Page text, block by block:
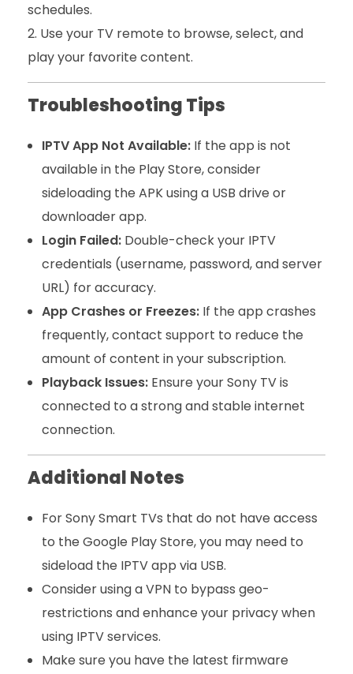
schedules.
Use your TV remote to browse, select, and
play your favorite content.
Troubleshooting Tips
IPTV App Not Available:If the app is not
available in the Play Store, consider
sideloading the APK using a USB drive or
downloader app.
Login Failed:Double-check your IPTV
credentials (username, password, and server
URL) for accuracy.
App Crashes or Freezes:If the app crashes
frequently, contact support to reduce the
amount of content in your subscription.
Playback Issues:Ensure your Sony TV is
connected to a strong and stable internet
connection.
Additional Notes
For Sony Smart TVs that do not have access
to the Google Play Store, you may need to
sideload the IPTV app via USB.
Consider using a VPN to bypass geo-
restrictions and enhance your privacy when
using IPTV services.
Make sure you have the latest firmware